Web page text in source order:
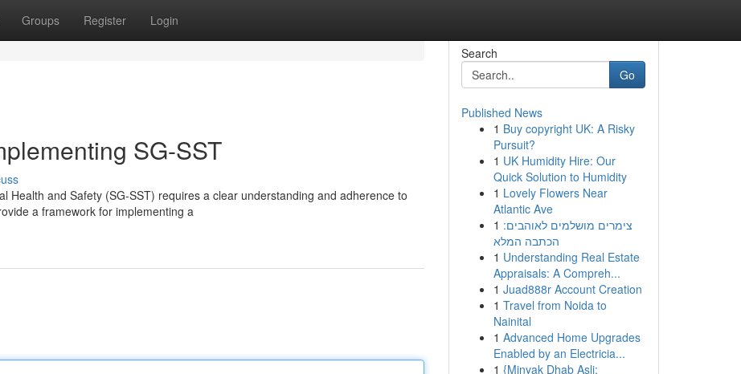
Groups Register Login
SG-SST
Health and Safety (SG-SST) requires a clear understanding and adherence to
a framework for implementing a
Search
Go
Published News
1 Buy copyright UK: A Risky
Pursuit?
1 UK Humidity Hire: Our
Quick Solution to Humidity
1 Lovely Flowers Near
Atlantic Ave
1 צימרים מושלמים לאוהבים:
הכתבה המלא
1 Understanding Real Estate
Appraisals: A Compreh...
1 Juad888r Account Creation
1 Travel from Noida to
Nainital
1 Advanced Home Upgrades
Enabled by an Electricia...
1 {Minyak Dhab Asli: